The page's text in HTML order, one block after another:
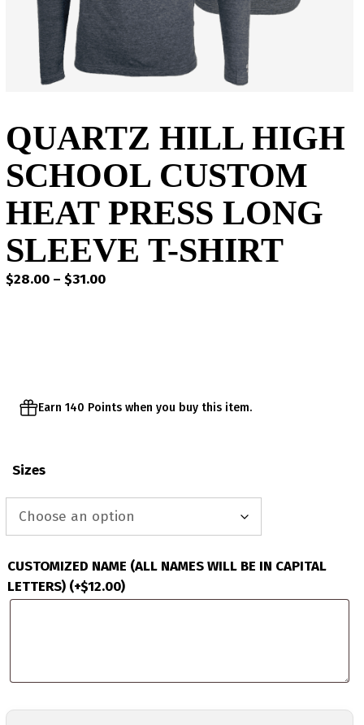
QUARTZ HILL HIGH
SCHOOL CUSTOM
HEAT PRESS LONG
SLEEVE T-SHIRT
$28.00 – $31.00Price
Earn 140 Points when you buy this item.
Sizes
CUSTOMIZED NAME (ALL NAMES WILL BE IN CAPITAL
LETTERS) (+$12.00)